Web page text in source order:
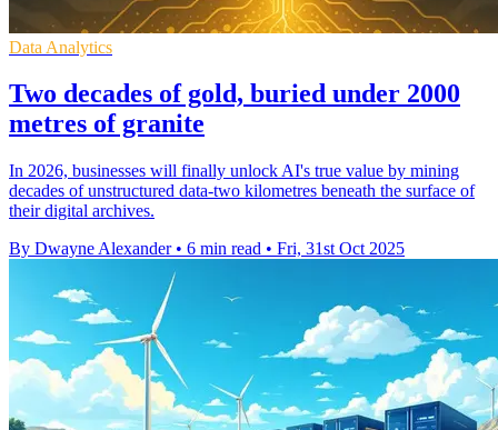
Data Analytics
Two decades of gold, buried under 2000
metres of granite
In 2026, businesses will finally unlock AI's true value by mining
decades of unstructured data-two kilometres beneath the surface of
their digital archives.
By Dwayne Alexander • 6 min read • Fri, 31st Oct 2025